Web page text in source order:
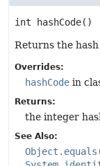
int hashCode()
Returns the
Overrides:
hashCode in
Returns:
the integer
See Also: